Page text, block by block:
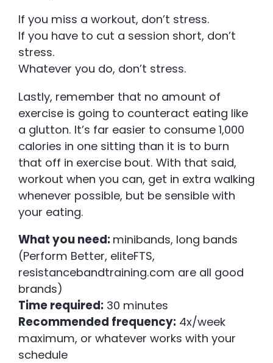
If you miss a workout, don’t stress.
If you have to cut a session short, don’t
stress.
Whatever you do, don’t stress.
Lastly, remember that no amount of
exercise is going to counteract eating like
a glutton. It’s far easier to consume 1,000
calories in one sitting than it is to burn
that off in exercise bout. With that said,
workout when you can, get in extra walking
whenever possible, but be sensible with
your eating.
What you need: minibands, long bands
(Perform Better, eliteFTS,
resistancebandtraining.com are all good
brands)
Time required: 30 minutes
Recommended frequency: 4x/week
maximum, or whatever works with your
schedule